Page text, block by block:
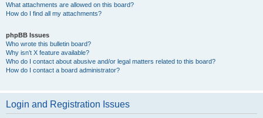
What attachments are allowed on this board?
How do I find all my attachments?
phpBB Issues
Who wrote this bulletin board?
Why isn’t X feature available?
Who do I contact about abusive and/or legal matters related to this board?
How do I contact a board administrator?
Login and Registration Issues